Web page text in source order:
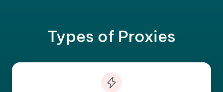
Types of Proxies